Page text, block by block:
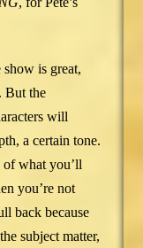
is great,
But the
will
a certain tone.
of what you’ll
you’re not
back because
subject matter,